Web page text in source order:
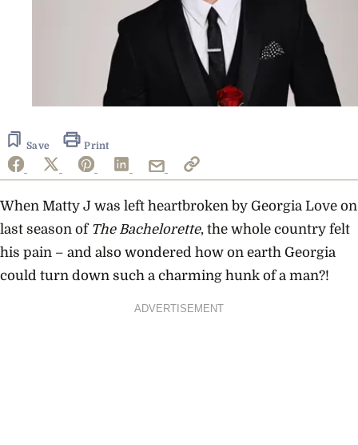
Save Print
When Matty J was left heartbroken by Georgia Love on
last season of The Bachelorette, the whole country felt
his pain – and also wondered how on earth Georgia
could turn down such a charming hunk of a man?!
ADVERTISEMENT